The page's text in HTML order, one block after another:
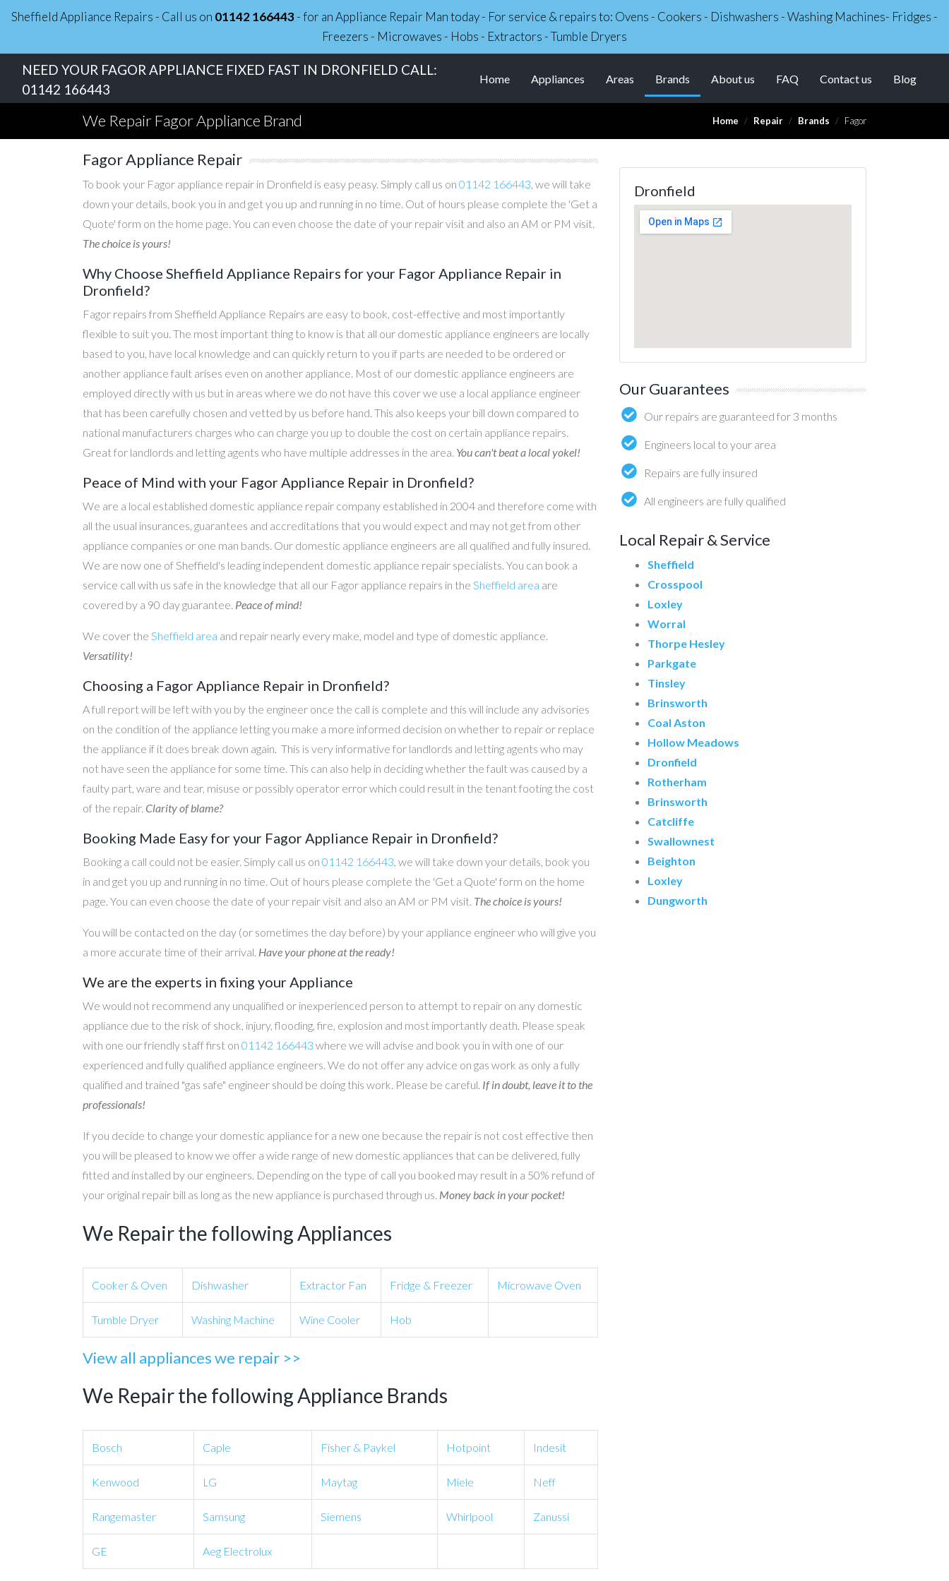
Sheffield Appliance Repairs - Call us on 01142 166443- for an Appliance Repair Man today - For service & repairs to: Ovens - Cookers - Dishwashers - Washing Machines- Fridges -
Freezers - Microwaves - Hobs - Extractors - Tumble Dryers
NEED YOUR FAGOR APPLIANCE FIXED FAST IN DRONFIELD CALL:
01142 166443
Home Appliances Areas Brands (current)
About us FAQ Contact us Blog
We Repair Fagor Appliance Brand Home Repair Brands Fagor
Fagor Appliance Repair
To book your Fagor appliance repair in Dronfield is easy peasy. Simply call us on 01142 166443, we will take
down your details, book you in and get you up and running in no time. Out of hours please complete the 'Get a
Quote' form on the home page. You can even choose the date of your repair visit and also an AM or PM visit.
The choice is yours!
Why Choose Sheffield Appliance Repairs for your Fagor Appliance Repair in
Dronfield?
Fagor repairs from Sheffield Appliance Repairs are easy to book, cost-effective and most importantly
flexible to suit you. The most important thing to know is that all our domestic appliance engineers are locally
based to you, have local knowledge and can quickly return to you if parts are needed to be ordered or
another appliance fault arises even on another appliance. Most of our domestic appliance engineers are
employed directly with us but in areas where we do not have this cover we use a local appliance engineer
that has been carefully chosen and vetted by us before hand. This also keeps your bill down compared to
national manufacturers charges who can charge you up to double the cost on certain appliance repairs.
Great for landlords and letting agents who have multiple addresses in the area. You can't beat a local yokel!
Peace of Mind with your Fagor Appliance Repair in Dronfield?
We are a local established domestic appliance repair company established in 2004 and therefore come with
all the usual insurances, guarantees and accreditations that you would expect and may not get from other
appliance companies or one man bands. Our domestic appliance engineers are all qualified and fully insured.
We are now one of Sheffield's leading independent domestic appliance repair specialists. You can book a
service call with us safe in the knowledge that all our Fagor appliance repairs in the Sheffield area are
covered by a 90 day guarantee. Peace of mind!
We cover the Sheffield area and repair nearly every make, model and type of domestic appliance.
Versatility!
Choosing a Fagor Appliance Repair in Dronfield?
A full report will be left with you by the engineer once the call is complete and this will include any advisories
on the condition of the appliance letting you make a more informed decision on whether to repair or replace
the appliance if it does break down again. This is very informative for landlords and letting agents who may
not have seen the appliance for some time. This can also help in deciding whether the fault was caused by a
faulty part, ware and tear, misuse or possibly operator error which could result in the tenant footing the cost
of the repair. Clarity of blame?
Booking Made Easy for your Fagor Appliance Repair in Dronfield?
Booking a call could not be easier. Simply call us on 01142 166443, we will take down your details, book you
in and get you up and running in no time. Out of hours please complete the 'Get a Quote' form on the home
page. You can even choose the date of your repair visit and also an AM or PM visit. The choice is yours!
You will be contacted on the day (or sometimes the day before) by your appliance engineer who will give you
a more accurate time of their arrival. Have your phone at the ready!
We are the experts in fixing your Appliance
We would not recommend any unqualified or inexperienced person to attempt to repair on any domestic
appliance due to the risk of shock, injury, flooding, fire, explosion and most importantly death. Please speak
with one our friendly staff first on 01142 166443 where we will advise and book you in with one of our
experienced and fully qualified appliance engineers. We do not offer any advice on gas work as only a fully
qualified and trained "gas safe" engineer should be doing this work. Please be careful. If in doubt, leave it to the
professionals!
If you decide to change your domestic appliance for a new one because the repair is not cost effective then
you will be pleased to know we offer a wide range of new domestic appliances that can be delivered, fully
fitted and installed by our engineers. Depending on the type of call you booked may result in a 50% refund of
your original repair bill as long as the new appliance is purchased through us. Money back in your pocket!
We Repair the following Appliances
Cooker & Oven Dishwasher Extractor Fan Fridge & Freezer Microwave Oven
Tumble Dryer Washing Machine Wine Cooler Hob
View all appliances we repair >>
We Repair the following Appliance Brands
Bosch Caple Fisher & Paykel Hotpoint Indesit
Kenwood LG Maytag Miele Neff
Rangemaster Samsung Siemens Whirlpool Zanussi
GE Aeg Electrolux
Dronfield
Our Guarantees
Our repairs are guaranteed for 3 months
Engineers local to your area
Repairs are fully insured
All engineers are fully qualified
Local Repair & Service
Sheffield
Crosspool
Loxley
Worral
Thorpe Hesley
Parkgate
Tinsley
Brinsworth
Coal Aston
Hollow Meadows
Dronfield
Rotherham
Brinsworth
Catcliffe
Swallownest
Beighton
Loxley
Dungworth